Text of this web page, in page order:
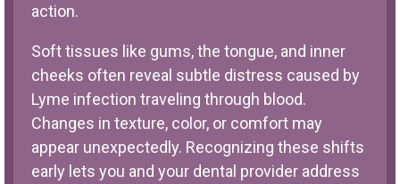
action.
Soft tissues like gums, the tongue, and inner
cheeks often reveal subtle distress caused by
Lyme infection traveling through blood.
Changes in texture, color, or comfort may
appear unexpectedly. Recognizing these shifts
early lets you and your dental provider address